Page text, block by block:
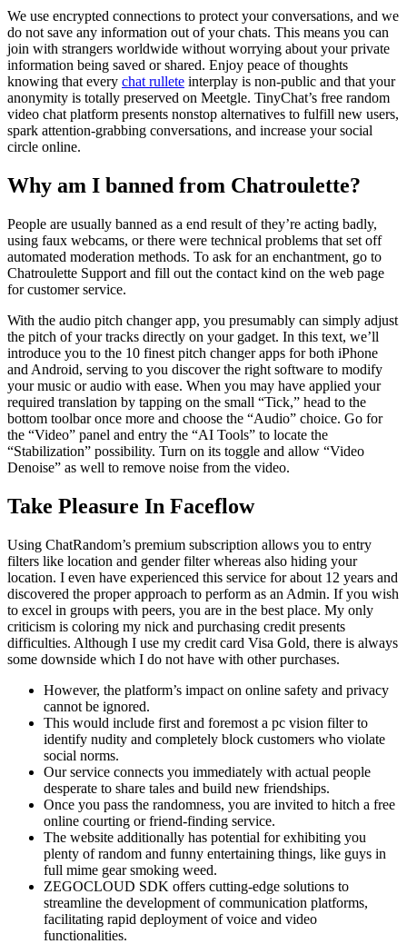
We use encrypted connections to protect your conversations, and we
do not save any information out of your chats. This means you can
join with strangers worldwide without worrying about your private
information being saved or shared. Enjoy peace of thoughts
knowing that every chat rullete interplay is non-public and that your
anonymity is totally preserved on Meetgle. TinyChat’s free random
video chat platform presents nonstop alternatives to fulfill new users,
spark attention-grabbing conversations, and increase your social
circle online.
Why am I banned from Chatroulette?
People are usually banned as a end result of they’re acting badly,
using faux webcams, or there were technical problems that set off
automated moderation methods. To ask for an enchantment, go to
Chatroulette Support and fill out the contact kind on the web page
for customer service.
With the audio pitch changer app, you presumably can simply adjust
the pitch of your tracks directly on your gadget. In this text, we’ll
introduce you to the 10 finest pitch changer apps for both iPhone
and Android, serving to you discover the right software to modify
your music or audio with ease. When you may have applied your
required translation by tapping on the small “Tick,” head to the
bottom toolbar once more and choose the “Audio” choice. Go for
the “Video” panel and entry the “AI Tools” to locate the
“Stabilization” possibility. Turn on its toggle and allow “Video
Denoise” as well to remove noise from the video.
Take Pleasure In Faceflow
Using ChatRandom’s premium subscription allows you to entry
filters like location and gender filter whereas also hiding your
location. I even have experienced this service for about 12 years and
discovered the proper approach to perform as an Admin. If you wish
to excel in groups with peers, you are in the best place. My only
criticism is coloring my nick and purchasing credit presents
difficulties. Although I use my credit card Visa Gold, there is always
some downside which I do not have with other purchases.
However, the platform’s impact on online safety and privacy
cannot be ignored.
This would include first and foremost a pc vision filter to
identify nudity and completely block customers who violate
social norms.
Our service connects you immediately with actual people
desperate to share tales and build new friendships.
Once you pass the randomness, you are invited to hitch a free
online courting or friend-finding service.
The website additionally has potential for exhibiting you
plenty of random and funny entertaining things, like guys in
full mime gear smoking weed.
ZEGOCLOUD SDK offers cutting-edge solutions to
streamline the development of communication platforms,
facilitating rapid deployment of voice and video
functionalities.